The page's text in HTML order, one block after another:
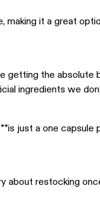
making it a great
getting the absolute
ingredients we
**is just a one capsule
about restocking